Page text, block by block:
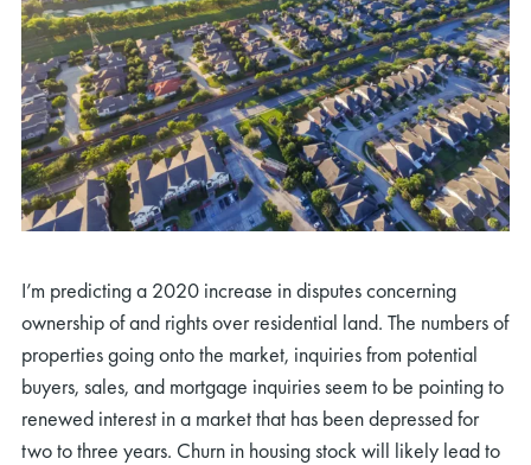
I’m predicting a 2020 increase in disputes concerning
ownership of and rights over residential land. The numbers of
properties going onto the market, inquiries from potential
buyers, sales, and mortgage inquiries seem to be pointing to
renewed interest in a market that has been depressed for
two to three years. Churn in housing stock will likely lead to